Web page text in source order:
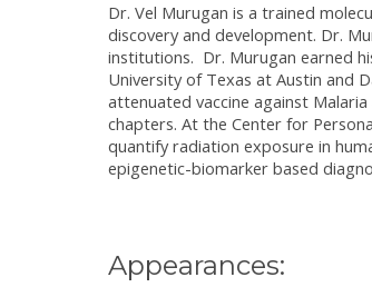
Dr. Vel Murugan is a trained
discovery and development. Dr.
institutions. Dr. Murugan earned
University of Texas at Austin and
attenuated vaccine against
chapters. At the Center for
quantify radiation exposure in
epigenetic-biomarker based
Appearances: